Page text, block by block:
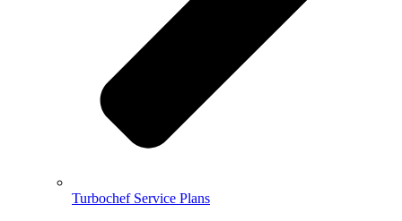
Turbochef Service Plans